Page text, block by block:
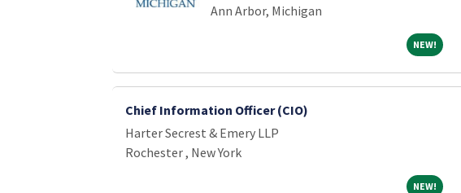
Ann Arbor, Michigan
NEW!NEW!
Chief Information Officer (CIO)
Harter Secrest & Emery LLP
Rochester , New York
NEW!NEW!